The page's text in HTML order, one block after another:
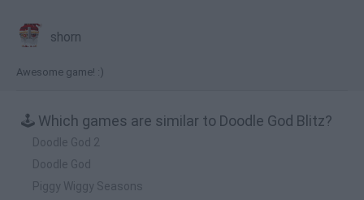
shorn
Awesome game! :)
🕹️ Which games are similar to Doodle God Blitz?
Doodle God 2
Doodle God
Piggy Wiggy Seasons